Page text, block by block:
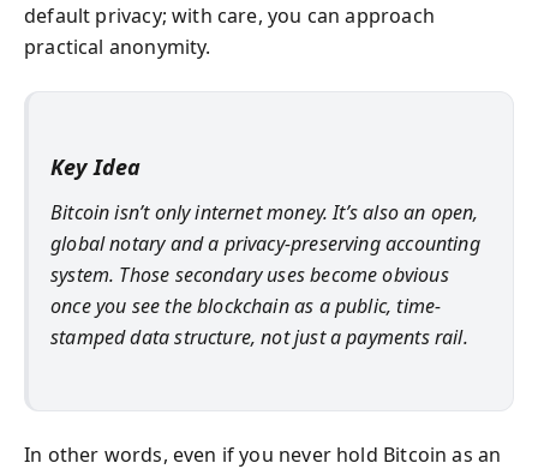
default privacy; with care, you can approach
practical anonymity.
Key Idea
Bitcoin isn’t only internet money. It’s also an open,
global notary and a privacy-preserving accounting
system. Those secondary uses become obvious
once you see the blockchain as a public, time-
stamped data structure, not just a payments rail.
In other words, even if you never hold Bitcoin as an